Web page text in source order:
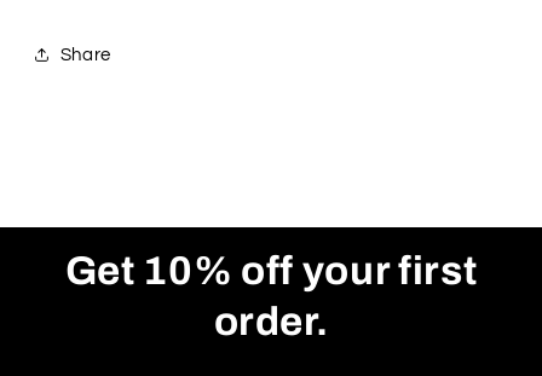
Share
Get 10% off your first
order.